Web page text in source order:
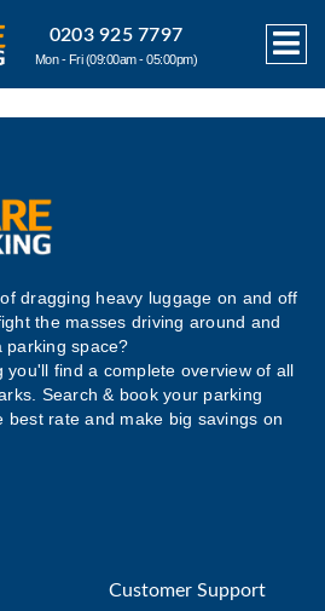
0203 925 7797
Mon - Fri (09:00am - 05:00pm)
dragging heavy luggage on and off
the masses driving around and
parking space?
you'll find a complete overview of all
Search & book your parking
best rate and make big savings on
Customer Support